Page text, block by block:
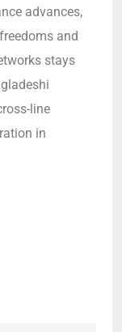
advances,
and
stays
line
in